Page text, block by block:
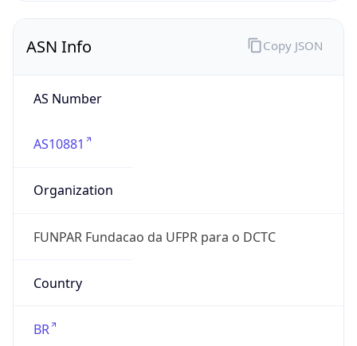
ASN Info
AS Number
AS10881
Organization
FUNPAR Fundacao da UFPR para o DCTC
Country
BR
Copy JSON